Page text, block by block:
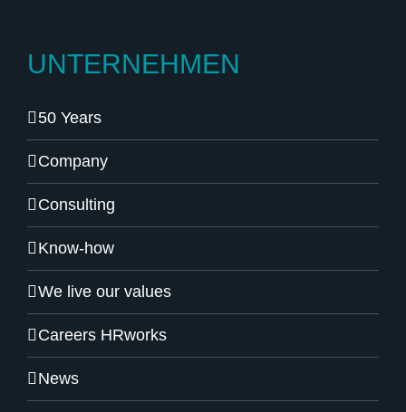
UNTERNEHMEN
50 Years
Company
Consulting
Know-how
We live our values
Careers HRworks
News